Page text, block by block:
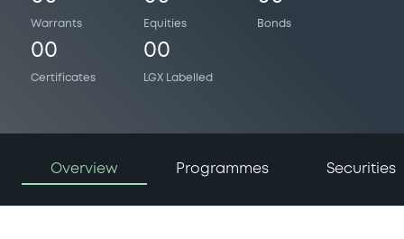
Warrants Equities Bonds
00
Certificates
00
LGX Labelled
Overview Programmes Securities